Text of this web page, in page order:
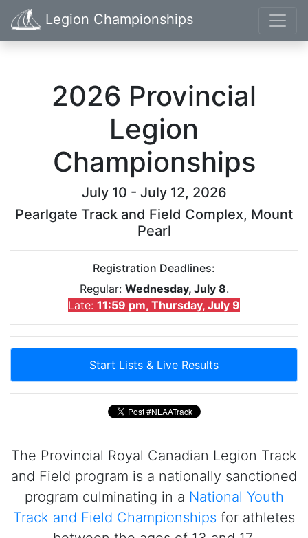
Legion Championships
2026 Provincial
Legion
Championships
July 10 - July 12, 2026
Pearlgate Track and Field Complex, Mount
Pearl
Registration Deadlines:
Regular: Wednesday, July 8.
Late: 11:59 pm, Thursday, July 9
Start Lists & Live Results
The Provincial Royal Canadian Legion Track
and Field program is a nationally sanctioned
program culminating in a National Youth
Track and Field Championships for athletes